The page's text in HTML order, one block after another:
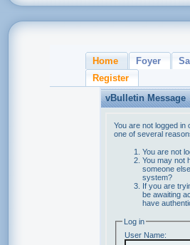
Home Foyer
Register
vBulletin Message
You are not logged
one of several
You are not
You may not
someone
system?
If you are
be awaiting
have
Log in
User Name: